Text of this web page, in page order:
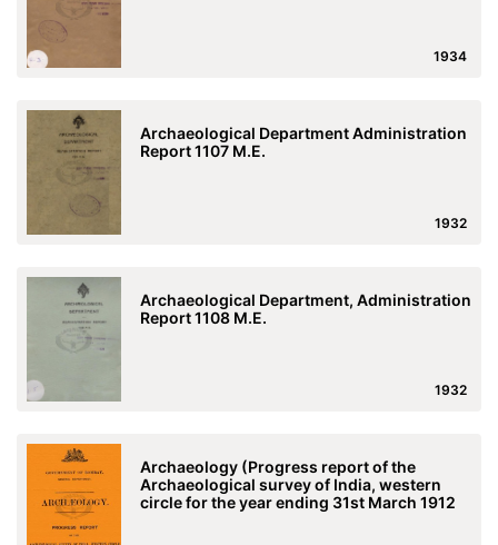
1934
Archaeological Department Administration
Report 1107 M.E.
1932
Archaeological Department, Administration
Report 1108 M.E.
1932
Archaeology (Progress report of the
Archaeological survey of India, western
circle for the year ending 31st March 1912